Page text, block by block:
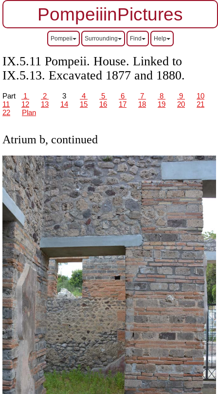
PompeiiinPictures
Pompeii Surrounding Find Help
IX.5.11 Pompeii. House. Linked to
IX.5.13. Excavated 1877 and 1880.
Part 1 2 3 4 5 6 7 8 9
10
11
12 13 14 15 16 17 18 19 20
21
22
Plan
Atrium b, continued